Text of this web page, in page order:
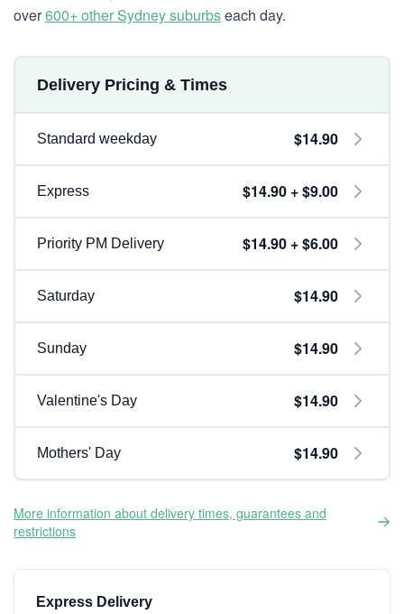
over600+ other Sydney suburbseach day.
Delivery Pricing & Times
Standard weekday $14.90
Express $14.90 + $9.00
Priority PM Delivery $14.90 + $6.00
Saturday $14.90
Sunday $14.90
Valentine's Day $14.90
Mothers' Day $14.90
More information about delivery times, guarantees and
restrictions
Express Delivery